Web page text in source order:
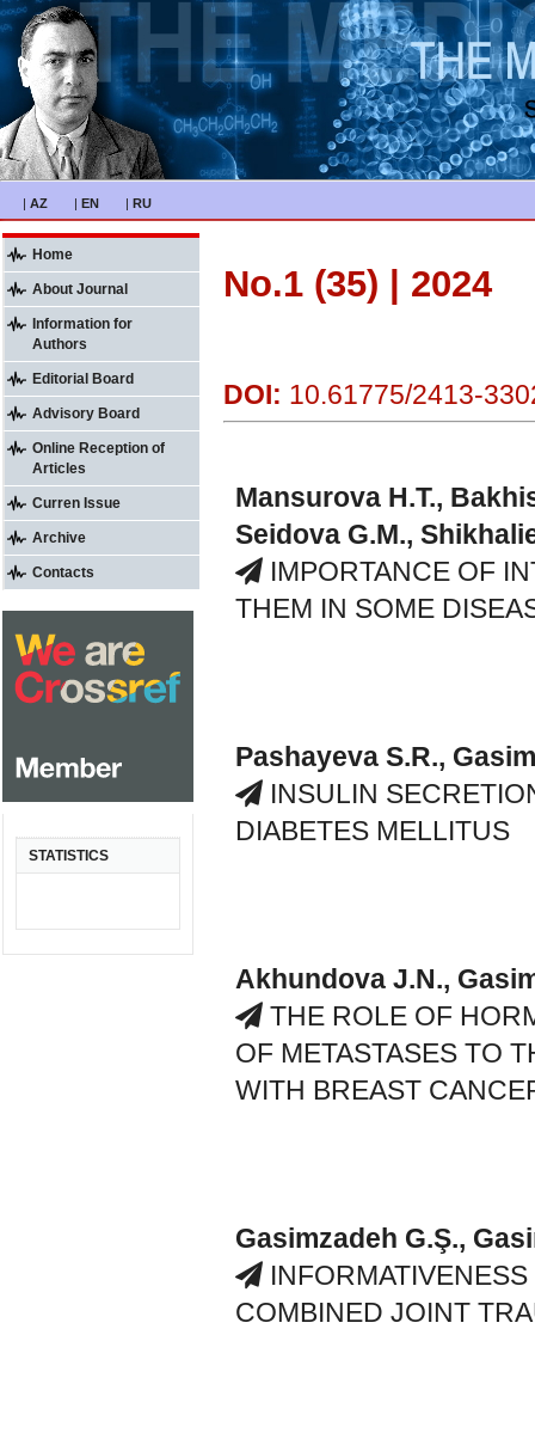
| AZ | EN | RU
Home
About Journal
Information for
Authors
Editorial Board
Advisory Board
Online Reception of
Articles
Curren Issue
Archive
Contacts
STATISTICS
No.1 (35) | 2024
DOI: 10.61775/2413-
Mansurova H.T.,
Seidova G.M.,
IMPORTANCE OF
THEM IN SOME
Pashayeva S.R.,
INSULIN
DIABETES MELLITUS
Akhundova J.N.,
THE ROLE OF
OF METASTASES TO
WITH BREAST
Gasimzadeh G.Ş.,
COMBINED JOINT